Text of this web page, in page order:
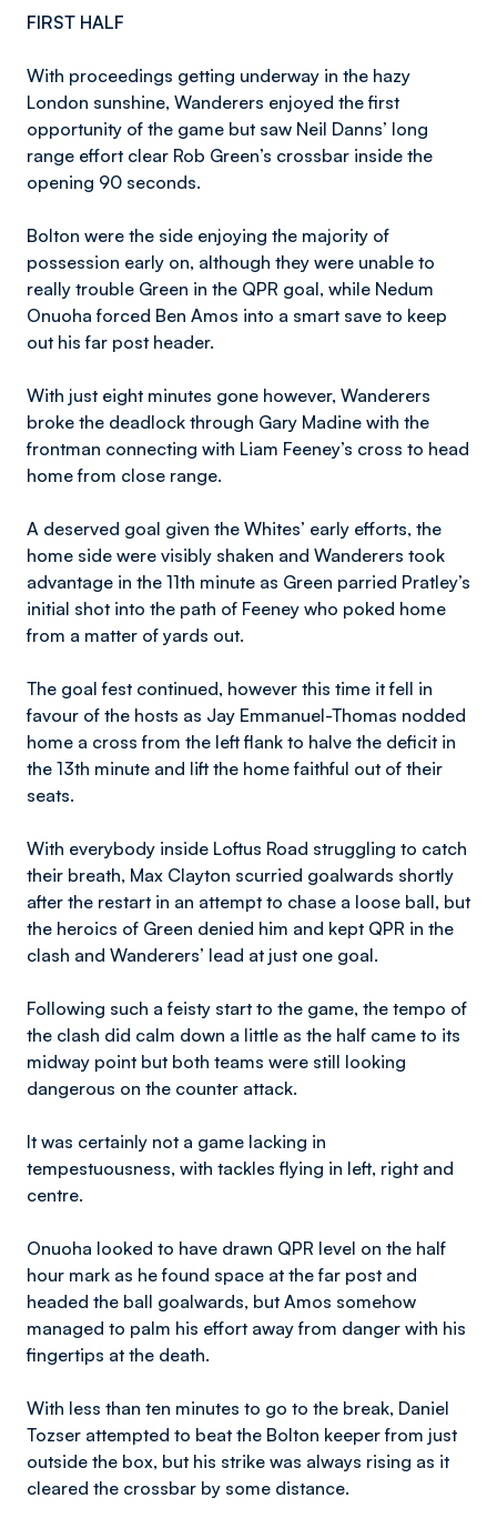
FIRST HALF
With proceedings getting underway in the hazy
London sunshine, Wanderers enjoyed the first
opportunity of the game but saw Neil Danns’ long
range effort clear Rob Green’s crossbar inside the
opening 90 seconds.
Bolton were the side enjoying the majority of
possession early on, although they were unable to
really trouble Green in the QPR goal, while Nedum
Onuoha forced Ben Amos into a smart save to keep
out his far post header.
With just eight minutes gone however, Wanderers
broke the deadlock through Gary Madine with the
frontman connecting with Liam Feeney’s cross to head
home from close range.
A deserved goal given the Whites’ early efforts, the
home side were visibly shaken and Wanderers took
advantage in the 11th minute as Green parried Pratley’s
initial shot into the path of Feeney who poked home
from a matter of yards out.
The goal fest continued, however this time it fell in
favour of the hosts as Jay Emmanuel-Thomas nodded
home a cross from the left flank to halve the deficit in
the 13th minute and lift the home faithful out of their
seats.
With everybody inside Loftus Road struggling to catch
their breath, Max Clayton scurried goalwards shortly
after the restart in an attempt to chase a loose ball, but
the heroics of Green denied him and kept QPR in the
clash and Wanderers’ lead at just one goal.
Following such a feisty start to the game, the tempo of
the clash did calm down a little as the half came to its
midway point but both teams were still looking
dangerous on the counter attack.
It was certainly not a game lacking in
tempestuousness, with tackles flying in left, right and
centre.
Onuoha looked to have drawn QPR level on the half
hour mark as he found space at the far post and
headed the ball goalwards, but Amos somehow
managed to palm his effort away from danger with his
fingertips at the death.
With less than ten minutes to go to the break, Daniel
Tozser attempted to beat the Bolton keeper from just
outside the box, but his strike was always rising as it
cleared the crossbar by some distance.